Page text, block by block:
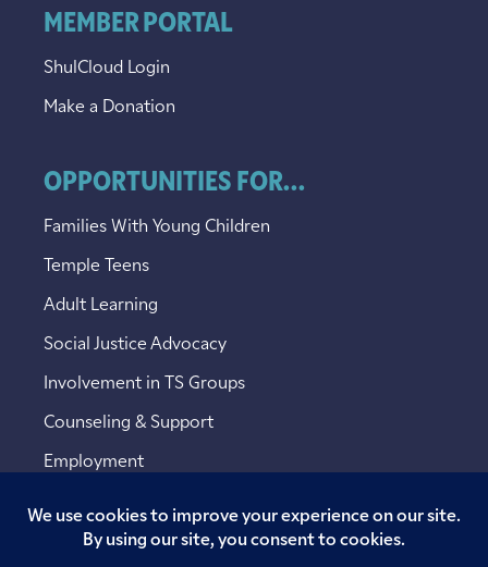
MEMBER PORTAL
ShulCloud Login
Make a Donation
OPPORTUNITIES FOR...
Families With Young Children
Temple Teens
Adult Learning
Social Justice Advocacy
Involvement in TS Groups
Counseling & Support
Employment